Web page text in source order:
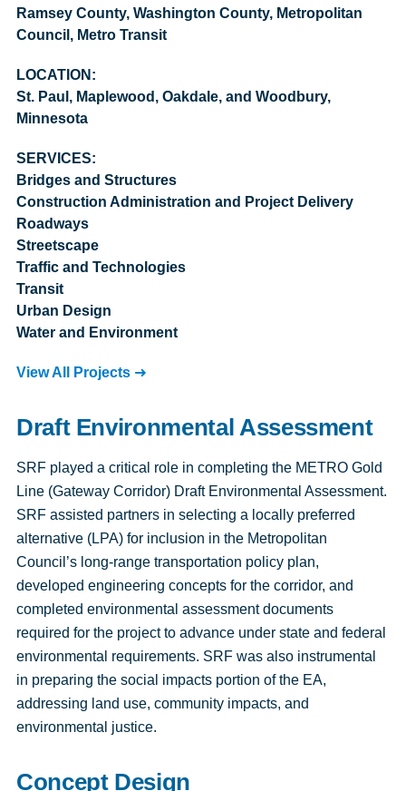
Ramsey County, Washington County, Metropolitan
Council, Metro Transit
LOCATION:
St. Paul, Maplewood, Oakdale, and Woodbury,
Minnesota
SERVICES:
Bridges and Structures
Construction Administration and Project Delivery
Roadways
Streetscape
Traffic and Technologies
Transit
Urban Design
Water and Environment
View All Projects
Draft Environmental Assessment
SRF played a critical role in completing the METRO Gold
Line (Gateway Corridor) Draft Environmental Assessment.
SRF assisted partners in selecting a locally preferred
alternative (LPA) for inclusion in the Metropolitan
Council’s long-range transportation policy plan,
developed engineering concepts for the corridor, and
completed environmental assessment documents
required for the project to advance under state and federal
environmental requirements. SRF was also instrumental
in preparing the social impacts portion of the EA,
addressing land use, community impacts, and
environmental justice.
Concept Design